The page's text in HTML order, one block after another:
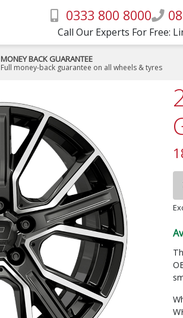
0333 800 8000
Call Our Experts For Free:
MONEY BACK GUARANTEE
Full money-back guarantee on all wheels & tyres